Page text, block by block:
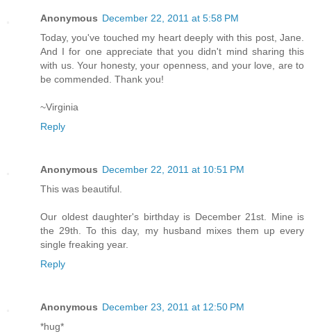
Anonymous December 22, 2011 at 5:58 PM
Today, you've touched my heart deeply with this post, Jane.
And I for one appreciate that you didn't mind sharing this
with us. Your honesty, your openness, and your love, are to
be commended. Thank you!
~Virginia
Reply
Anonymous December 22, 2011 at 10:51 PM
This was beautiful.
Our oldest daughter's birthday is December 21st. Mine is
the 29th. To this day, my husband mixes them up every
single freaking year.
Reply
Anonymous December 23, 2011 at 12:50 PM
*hug*